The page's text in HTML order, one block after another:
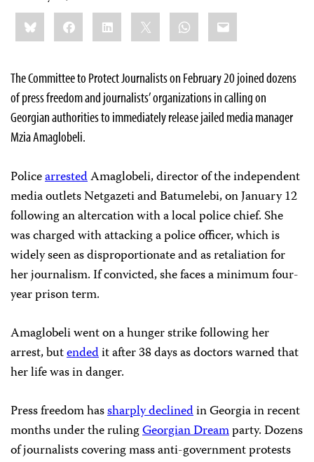
Share
this:BlueskyFacebookLinkedIn WhatsApp
Email
The Committee to Protect Journalists on February 20 joined dozens
of press freedom and journalists’ organizations in calling on
Georgian authorities to immediately release jailed media manager
Mzia Amaglobeli.
PolicearrestedAmaglobeli, director of the independent
media outlets Netgazeti and Batumelebi, on January 12
following an altercation with a local police chief. She
was charged with attacking a police officer, which is
widely seen as disproportionate and as retaliation for
her journalism. If convicted, she faces a minimum four-
year prison term.
Amaglobeli went on a hunger strike following her
arrest, butendedit after 38 days as doctors warned that
her life was in danger.
Press freedom hassharply declinedin Georgia in recent
months under the rulingGeorgian Dreamparty. Dozens
of journalists covering mass anti-government protests